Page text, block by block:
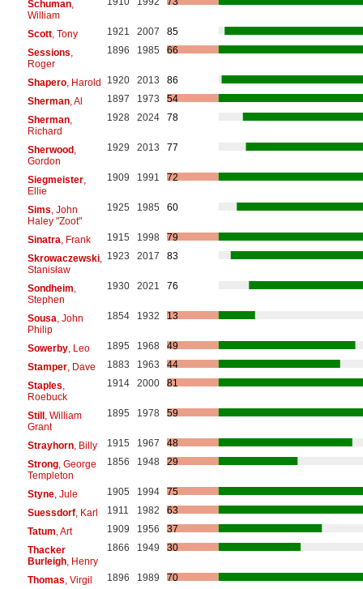
Schuman,
William
Scott, Tony 1921 2007
85
Sessions
Roger
1896 1985 66
Shapero, Harold 1920 2013
86
Sherman, Al 1897 1973
54
Sherman,
Richard
1928 2024 78
Sherwood,
Gordon
1929 2013 77
Siegmeister,
Ellie
1909 1991 72
Sims , John
Haley "Zoot"
1925 1985 60
Sinatra , Frank 1915 1998
79
Skrowaczewski,
Stanisław
1923 2017 83
Sondheim
Stephen
1930 2021 76
Sousa , John
Philip
1854 1932 13
Sowerby, Leo 1895 1968
49
Stamper, Dave 1883 1963
44
Staples
Roebuck
1914 2000 81
Still, William
Grant
1895 1978 59
Strayhorn, Billy 1915 1967
48
Strong, George
Templeton
1856 1948 29
Styne, Jule 1905 1994
75
Suessdorf, Karl 1911 1982
63
Tatum , Art 1909 1956
37
Thacker
Burleigh, Henry
1866 1949 30
Thomas , Virgil 1896 1989
70